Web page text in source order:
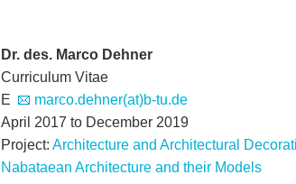
Dr. des. Marco Dehner
Curriculum Vitae
E
marco.dehner(at)b-tu.de
April 2017 to December 2019
Project: Architecture and Architectural
Nabataean Architecture and their Models